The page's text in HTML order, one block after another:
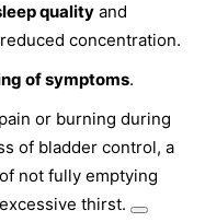
quality and
concentration.
of symptoms.
or burning during
of bladder control, a
not fully emptying
thirst.